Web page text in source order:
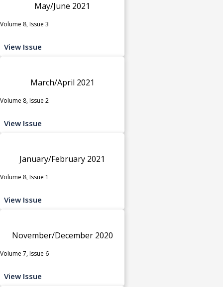
May/June 2021
Volume 8, Issue 3
View Issue
March/April 2021
Volume 8, Issue 2
View Issue
January/February 2021
Volume 8, Issue 1
View Issue
November/December 2020
Volume 7, Issue 6
View Issue